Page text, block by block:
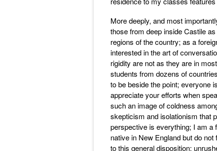
More deeply, and most
those from deep inside Castile
regions of the country; as a
interested in the art of
rigidity are not as they are in
students from dozens of
to be beside the point; everyone
appreciate your efforts when
such an image of coldness
skepticism and isolationism that
perspective is everything; I am a
native in New England but do
to this general disposition: